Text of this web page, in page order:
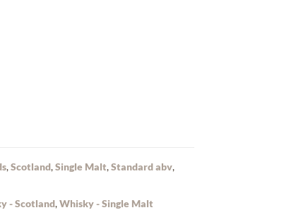
,Scotland,Single Malt,Standard abv,
- Scotland,Whisky - Single Malt